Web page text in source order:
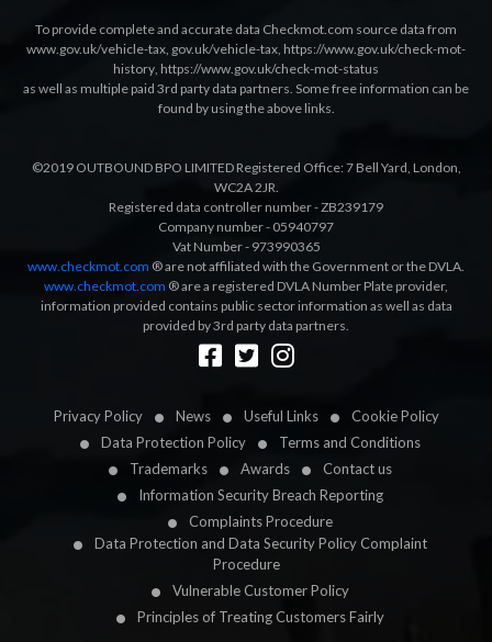
Privacy Policy News Useful Links
Cookie Policy
Data Protection Policy
Terms and Conditions
Trademarks
Awards
Contact us
Information Security Breach Reporting
Complaints Procedure
Data Protection and Data Security Policy Complaint
Procedure
Vulnerable Customer Policy
Principles of Treating Customers Fairly
To provide complete and accurate data Checkmot.com source data from
www.gov.uk/vehicle-tax, gov.uk/vehicle-tax, https://www.gov.uk/check-mot-
history, https://www.gov.uk/check-mot-status
as well as multiple paid 3rd party data partners. Some free information can be
found by using the above links.
©2019 OUTBOUND BPO LIMITED Registered Office: 7 Bell Yard, London,
WC2A 2JR.
Registered data controller number - ZB239179
Company number - 05940797
Vat Number - 973990365
www.checkmot.com ® are not affiliated with the Government or the DVLA.
www.checkmot.com ® are a registered DVLA Number Plate provider,
information provided contains public sector information as well as data
provided by 3rd party data partners.